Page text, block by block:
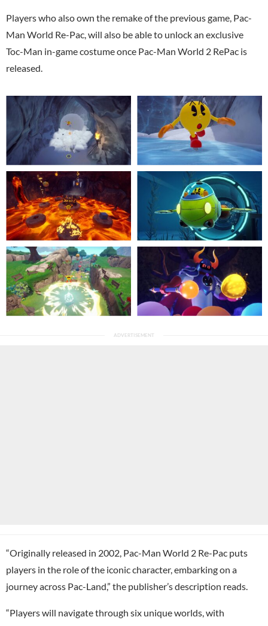
Players who also own the remake of the previous game, Pac-
Man World Re-Pac, will also be able to unlock an exclusive
Toc-Man in-game costume once Pac-Man World 2 RePac is
released.
“Originally released in 2002, Pac-Man World 2 Re-Pac puts
players in the role of the iconic character, embarking on a
journey across Pac-Land,” the publisher’s description reads.
“Players will navigate through six unique worlds, with